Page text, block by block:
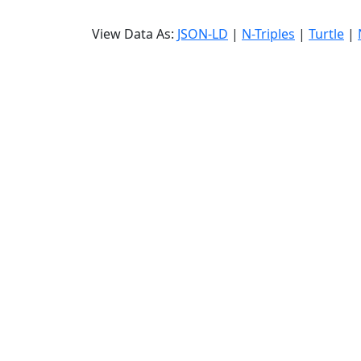
View Data As: JSON-LD | N-Triples | Turtle |